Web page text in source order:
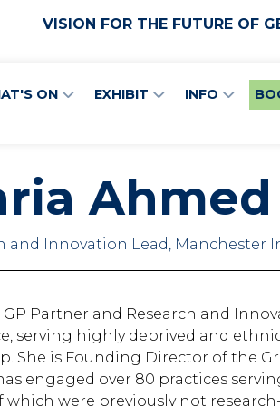
VISION FOR THE FUTURE OF
ON EXHIBIT INFO
and Innovation Lead, Manchester
GP Partner and Research and
serving highly deprived and
She is Founding Director of the
engaged over 80 practices
were previously not